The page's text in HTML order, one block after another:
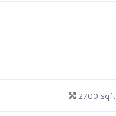
2700 sqft